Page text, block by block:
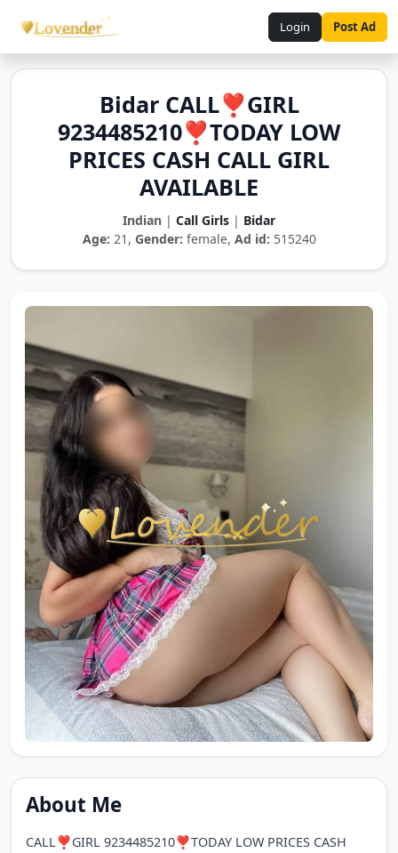
Login Post Ad
Bidar CALL❣️GIRL
9234485210❣️TODAY LOW
PRICES CASH CALL GIRL
AVAILABLE
Indian | Call Girls | Bidar
Age: 21, Gender: female, Ad id: 515240
About Me
CALL❣️GIRL 9234485210❣️TODAY LOW PRICES CASH